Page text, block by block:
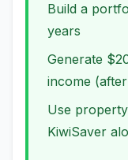
Build a
years
Generate
income
Use
KiwiSaver